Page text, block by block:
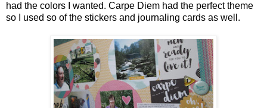
had the colors I wanted. Carpe Diem had the perfect theme
so I used so of the stickers and journaling cards as well.